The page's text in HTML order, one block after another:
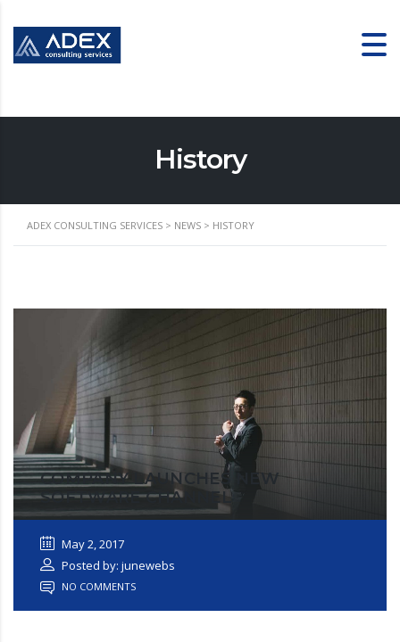
History
ADEX CONSULTING SERVICES > NEWS > HISTORY
COMPANY LAUNCHES NEW
SOFTWARE CHANNEL
May 2, 2017
Posted by: junewebs
NO COMMENTS